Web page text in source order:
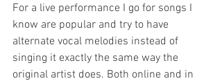
For a live performance I go for songs I
know are popular and try to have
alternate vocal melodies instead of
singing it exactly the same way the
original artist does. Both online and in